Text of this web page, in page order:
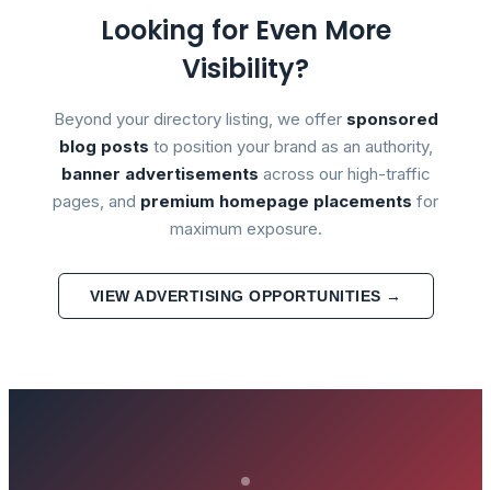
Looking for Even More
Visibility?
Beyond your directory listing, we offer sponsored
blog posts to position your brand as an authority,
banner advertisements across our high-traffic
pages, and premium homepage placements for
maximum exposure.
VIEW ADVERTISING OPPORTUNITIES →